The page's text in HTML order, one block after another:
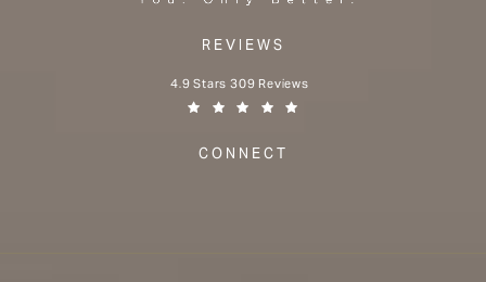
REVIEWS
Aesthetx reviews:
4.9 Stars 309 Reviews
CONNECT